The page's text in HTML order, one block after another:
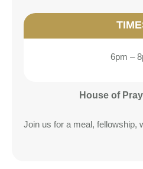
6pm –
House of
Join us for a meal, fellowship,